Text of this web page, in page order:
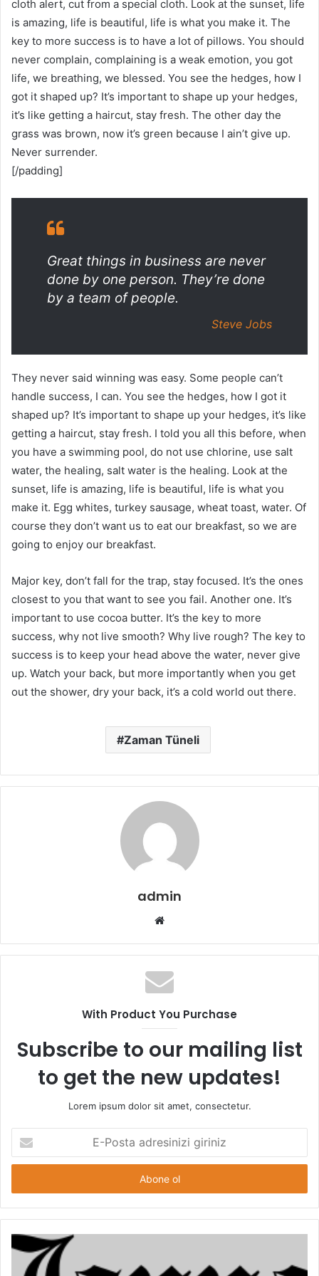
cloth alert, cut from a special cloth. Look at the sunset, life
is amazing, life is beautiful, life is what you make it. The
key to more success is to have a lot of pillows. You should
never complain, complaining is a weak emotion, you got
life, we breathing, we blessed. You see the hedges, how I
got it shaped up? It’s important to shape up your hedges,
it’s like getting a haircut, stay fresh. The other day the
grass was brown, now it’s green because I ain’t give up.
Never surrender.
[/padding]
Great things in business are never
done by one person. They’re done
by a team of people.
Steve Jobs
They never said winning was easy. Some people can’t
handle success, I can. You see the hedges, how I got it
shaped up? It’s important to shape up your hedges, it’s like
getting a haircut, stay fresh. I told you all this before, when
you have a swimming pool, do not use chlorine, use salt
water, the healing, salt water is the healing. Look at the
sunset, life is amazing, life is beautiful, life is what you
make it. Egg whites, turkey sausage, wheat toast, water. Of
course they don’t want us to eat our breakfast, so we are
going to enjoy our breakfast.
Major key, don’t fall for the trap, stay focused. It’s the ones
closest to you that want to see you fail. Another one. It’s
important to use cocoa butter. It’s the key to more
success, why not live smooth? Why live rough? The key to
success is to keep your head above the water, never give
up. Watch your back, but more importantly when you get
out the shower, dry your back, it’s a cold world out there.
Zaman Tüneli
admin
b
s
i
i
With Product You Purchase
Subscribe to our mailing list
to get the new updates!
Lorem ipsum dolor sit amet, consectetur.
P
s
t